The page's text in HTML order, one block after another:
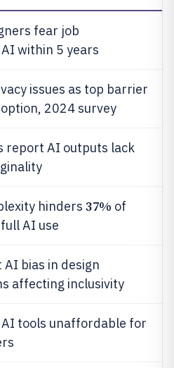
fear job
within 5 years
issues as top barrier
2024 survey
report AI outputs lack
hinders 37% of
AI use
bias in design
affecting inclusivity
tools unaffordable for